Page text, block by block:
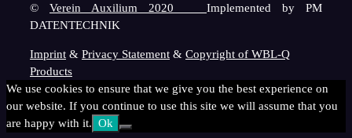
© Verein Auxilium 2020 Implemented by PM
DATENTECHNIK
Imprint & Privacy Statement & Copyright of WBL-Q
Products
We use cookies to ensure that we give you the best experience on
our website. If you continue to use this site we will assume that you
are happy with it. Ok